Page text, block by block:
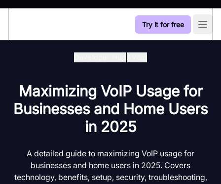
Try it for free
Maximizing VoIP Usage for
Businesses and Home Users
in 2025
A detailed guide to maximizing VoIP usage for
businesses and home users in 2025. Covers
technology, benefits, setup, security, troubleshooting,